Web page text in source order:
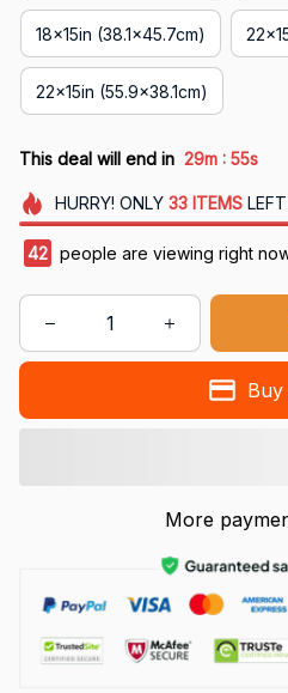
18x15in (38.1x45.7cm)
22x15in (55.9x38.1cm)
This deal will end in 29m : 53s
HURRY! ONLY 33 ITEMS
43 people are viewing right
More